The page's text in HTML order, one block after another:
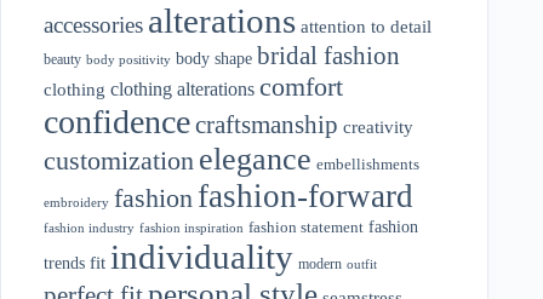
accessories alterations attention to detail
beauty body positivity body shape bridal fashion
clothing clothing alterations comfort
confidencecraftsmanship creativity
customization elegance embellishments
embroidery fashion fashion-forward
fashion industry fashion inspiration fashion statement fashion
trends fit individuality modern outfit